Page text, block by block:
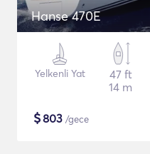
Hanse 470E
Yelkenli Yat
47 ft
14 m
$803 /gece